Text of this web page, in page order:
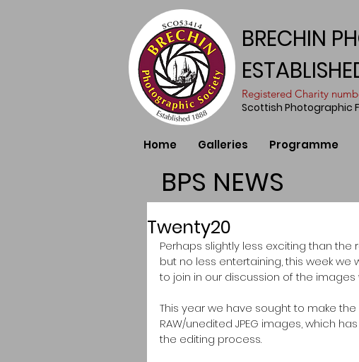
BRECHIN
​Registered Charity
Scottish Photographic
Home Galleries Programme
BPS NEWS
Twenty20
Perhaps slightly less exciting than the
but no less entertaining, this week
to join in our discussion of the
This year we have sought to make
RAW/unedited JPEG images, which
the editing process.